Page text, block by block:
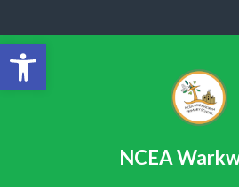
Open toolbar
NCEA